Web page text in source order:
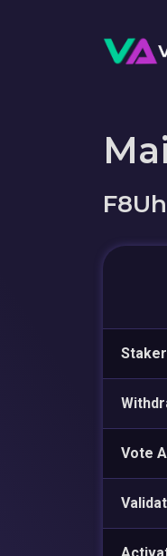
Staker
Vote